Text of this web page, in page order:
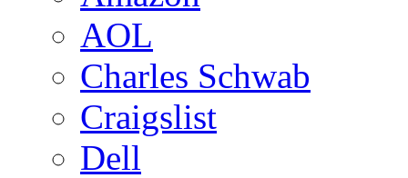
AOL
Charles Schwab
Craigslist
Dell